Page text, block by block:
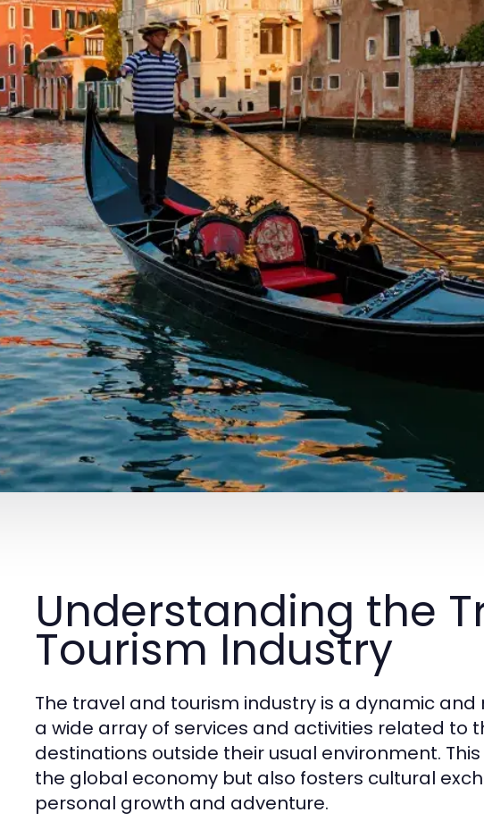
Understanding the
Tourism Industry
The travel and tourism industry is a dynamic
a wide array of services and activities related to
destinations outside their usual environment.
the global economy but also fosters cultural
personal growth and adventure.